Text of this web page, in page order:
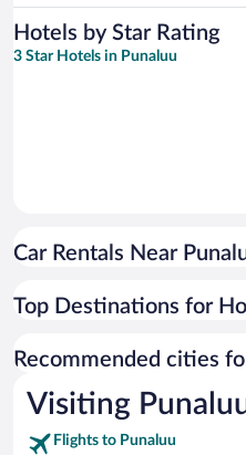
Hotels by Star Rating
3 Star Hotels in Punaluu
Car Rentals Near
Top Destinations for
Recommended cities
Visiting
Flights to Punaluu